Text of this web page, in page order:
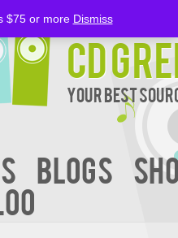
CD
Your Best
BLOGS
$75 or more Dismiss